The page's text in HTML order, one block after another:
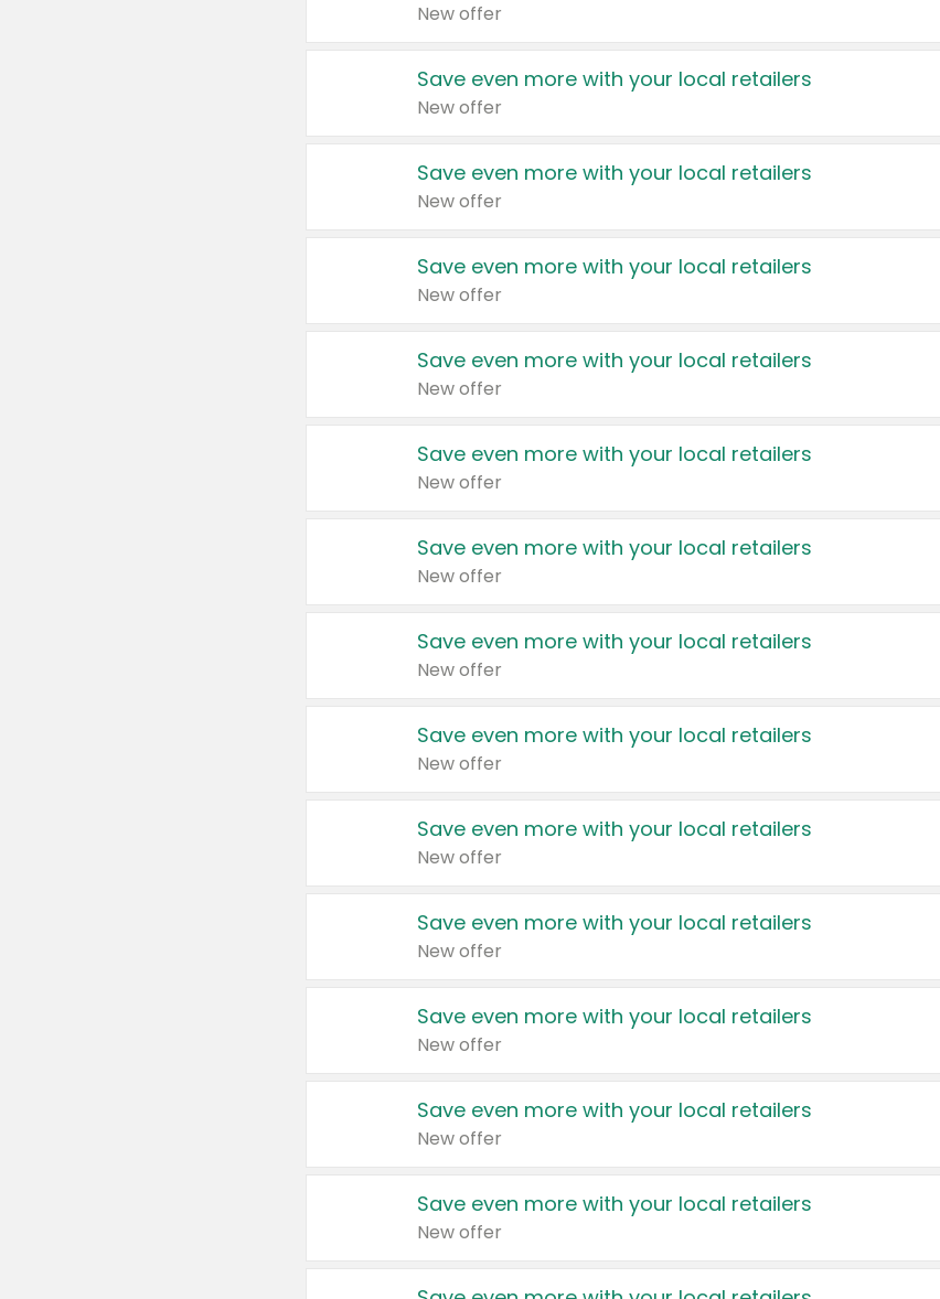
New offer
Save even more with your local retailers
New offer
Save even more with your local retailers
New offer
Save even more with your local retailers
New offer
Save even more with your local retailers
New offer
Save even more with your local retailers
New offer
Save even more with your local retailers
New offer
Save even more with your local retailers
New offer
Save even more with your local retailers
New offer
Save even more with your local retailers
New offer
Save even more with your local retailers
New offer
Save even more with your local retailers
New offer
Save even more with your local retailers
New offer
Save even more with your local retailers
New offer